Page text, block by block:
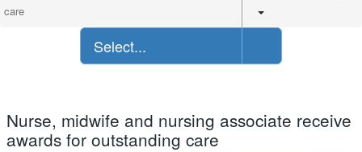
care
Select...
Nurse, midwife and nursing associate receive
awards for outstanding care